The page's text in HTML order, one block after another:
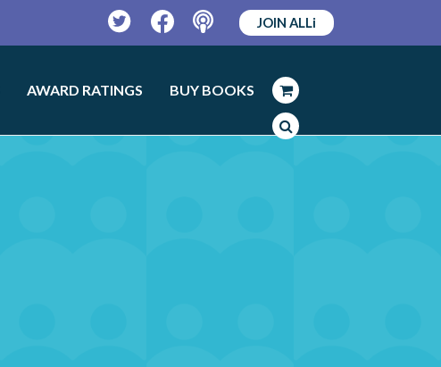
TwitterFacebookPodcast
JOIN ALLi
AWARD RATINGS BUY BOOKS